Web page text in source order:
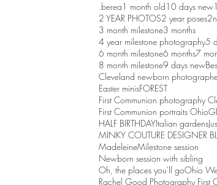
.berea1 month old10 days new
2 YEAR PHOTOS2 year poses
3 month milestone3 months
4 year milestone photography5
6 month milestone6 months7
8 month milestone9 days new
Cleveland newborn
Easter minisFOREST
First Communion photography
First Communion portraits Ohio
HALF BIRTHDAYItalian gardens
MINKY COUTURE DESIGNER
MadeleineMilestone session
Newborn session with sibling
Oh, the places you'll goOhio
Rachel Good Photography First